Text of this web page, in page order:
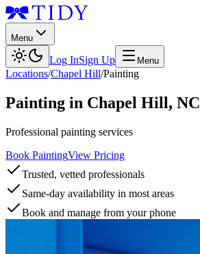
Menu
Log InSign Up Menu
Locations/Chapel Hill/Painting
Painting in Chapel Hill, NC
Professional painting services
Book PaintingView Pricing
Trusted, vetted professionals
Same-day availability in most areas
Book and manage from your phone